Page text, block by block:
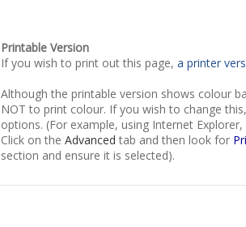
Printable Version
If you wish to print out this page, a printer
Although the printable version shows colour
NOT to print colour. If you wish to change
options. (For example, using Internet Explorer,
Click on the Advanced tab and then look for
section and ensure it is selected).